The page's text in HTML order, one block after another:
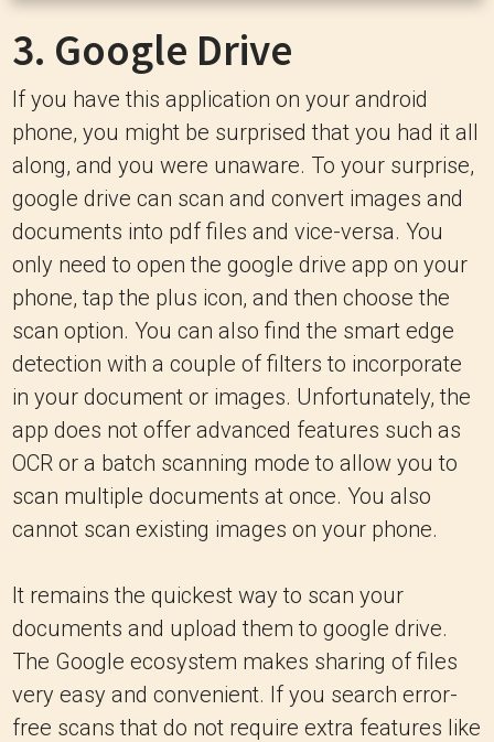
3. Google Drive
If you have this application on your android
phone, you might be surprised that you had it all
along, and you were unaware. To your surprise,
google drive can scan and convert images and
documents into pdf files and vice-versa. You
only need to open the google drive app on your
phone, tap the plus icon, and then choose the
scan option. You can also find the smart edge
detection with a couple of filters to incorporate
in your document or images. Unfortunately, the
app does not offer advanced features such as
OCR or a batch scanning mode to allow you to
scan multiple documents at once. You also
cannot scan existing images on your phone.
It remains the quickest way to scan your
documents and upload them to google drive.
The Google ecosystem makes sharing of files
very easy and convenient. If you search error-
free scans that do not require extra features like